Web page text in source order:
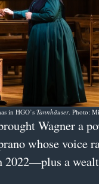
in HGO’s Tannhäuser. Photo:
Wagner a
whose voice
2022—plus a